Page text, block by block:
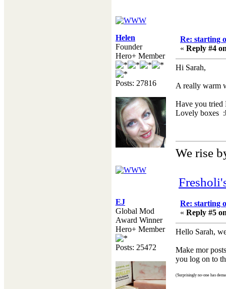
Helen
Founder
Hero+ Member
Posts: 27816
Re: starting
« Reply #4
Hi Sarah,
A really warm
Have you tried
Lovely boxes
We rise
EJ
Global Mod
Award Winner
Hero+ Member
Posts: 25472
Re: starting
« Reply #5
Hello Sarah,
Make mor
you log on to
(Surprisingly no-one has